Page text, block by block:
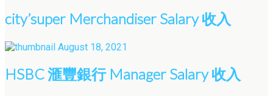
city’super Merchandiser Salary 收入
August 18, 2021
HSBC 滙豐銀行 Manager Salary 收入